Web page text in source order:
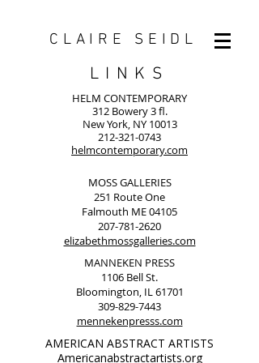
CLAIRE SEIDL
LINKS
HELM CONTEMPORARY
312 Bowery 3 fl.
New York, NY 10013
212-321-0743
helmcontemporary.com
MOSS GALLERIES
251 Route One
Falmouth ME 04105
207-781-2620
elizabethmossgalleries.com
MANNEKEN PRESS
1106 Bell St.
Bloomington, IL 61701
309-829-7443
mennekenpresss.com
AMERICAN ABSTRACT ARTISTS
Americanabstractartists.org